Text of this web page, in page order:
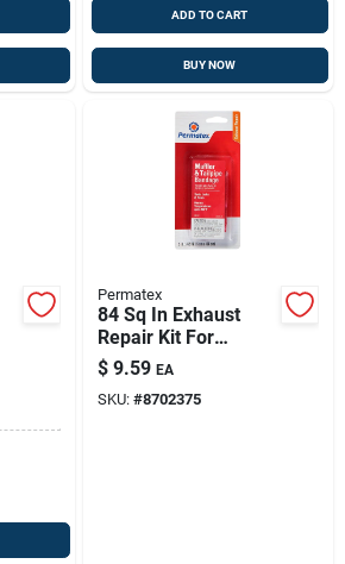
ADD TO CART
BUY NOW
Permatex
84 Sq In Exhaust
Repair Kit For
Mufflers And
Tailpipes
$ 9.59 EA
SKU: #8702375